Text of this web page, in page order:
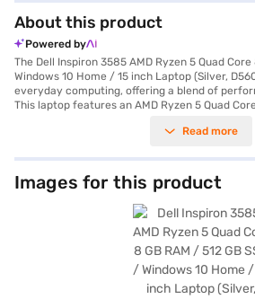
About this product
Powered by
The Dell Inspiron 3585 AMD Ryzen 5 Quad Core
Windows 10 Home / 15 inch Laptop (Silver,
everyday computing, offering a blend of
This laptop features an AMD Ryzen 5 Quad
8 GB of RAM, you can seamlessly run multiple
your files, documents, and media, while also
up times and quicker application loading. The
comfortable viewing experience, making it
entertainment. Pre-installed with Windows 10
and user-friendly operating system. Weighing
is easy to carry around, making it a great
professionals on the go. The silver finish adds
design. This laptop is ideally suited for users
efficient machine for everyday use. Consider
Finance or visit a partner store to make your
Read more
Images for this product